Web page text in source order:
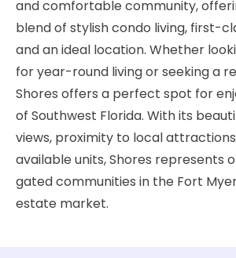
and comfortable community,
blend of stylish condo living, first-
and an ideal location. Whether
for year-round living or seeking a
Shores offers a perfect spot for
of Southwest Florida. With its
views, proximity to local
available units, Shores represents
gated communities in the Fort
estate market.